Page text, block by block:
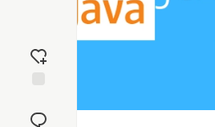
reaction